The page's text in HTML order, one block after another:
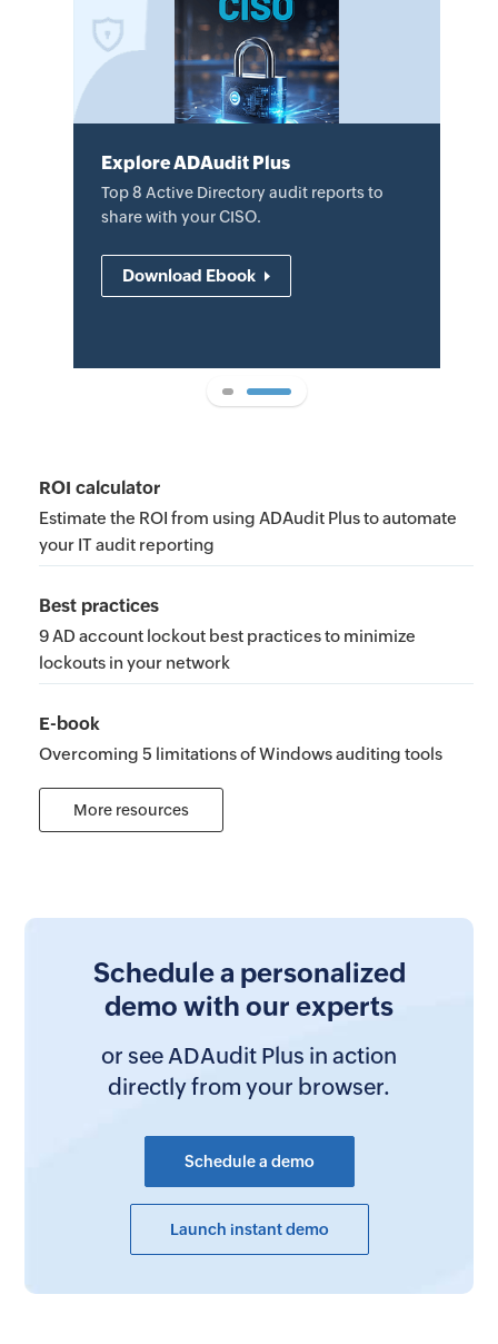
Explore ADAudit Plus
Review the datasheet to learn how
ADAudit Plus helps audit AD changes,
demonstrate compliance.
Explore ADAudit Plus
Top 8 Active Directory audit reports to
share with your CISO.
Download Ebook
ROI calculator
Estimate the ROI from using ADAudit Plus to automate
your IT audit reporting
Best practices
9 AD account lockout best practices to minimize
lockouts in your network
E-book
Overcoming 5 limitations of Windows auditing tools
More resources
Schedule a personalized
demo with our experts
or see ADAudit Plus in action
directly from your browser.
Schedule a demo
Launch instant demo